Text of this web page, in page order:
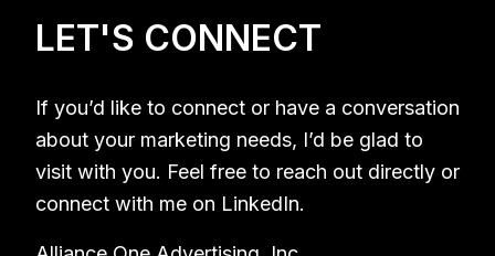
LET'S CONNECT
If you’d like to connect or have a conversation
about your marketing needs, I’d be glad to
visit with you. Feel free to reach out directly or
connect with me on LinkedIn.